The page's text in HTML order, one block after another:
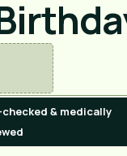
checked & medically